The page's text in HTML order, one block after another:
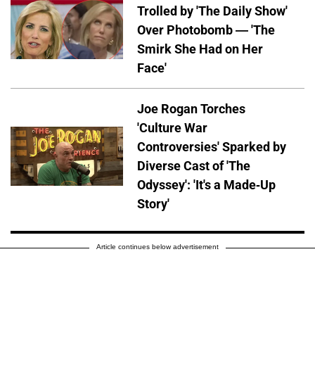
Trolled by 'The Daily Show'
Over Photobomb — 'The
Smirk She Had on Her
Face'
Joe Rogan Torches
'Culture War
Controversies' Sparked by
Diverse Cast of 'The
Odyssey': 'It's a Made-Up
Story'
Article continues below advertisement